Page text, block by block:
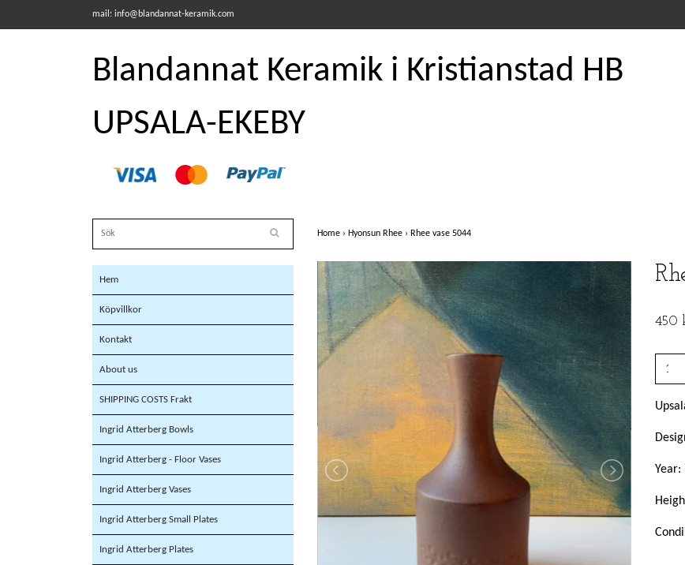
mail: info@blandannat-keramik.com
Blandannat Keramik i Kristianstad HB
UPSALA-EKEBY
Hem
Köpvillkor
Kontakt
About us
SHIPPING COSTS Frakt
Ingrid Atterberg Bowls
Ingrid Atterberg - Floor Vases
Ingrid Atterberg Vases
Ingrid Atterberg Small Plates
Ingrid Atterberg Plates
Home › Hyonsun Rhee › Rhee vase 5044
450
Year: